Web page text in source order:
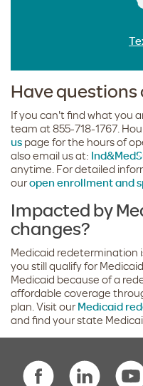
Have questions
If you can't find what you
team at 855-718-1767.
us page for the hours of
also email us at:
anytime. For detailed
ouropen enrollment and
Impacted by
changes?
Medicaid redetermination
you still qualify for
Medicaid because of a
affordable coverage
plan. Visit ourMedicaid
and find your state